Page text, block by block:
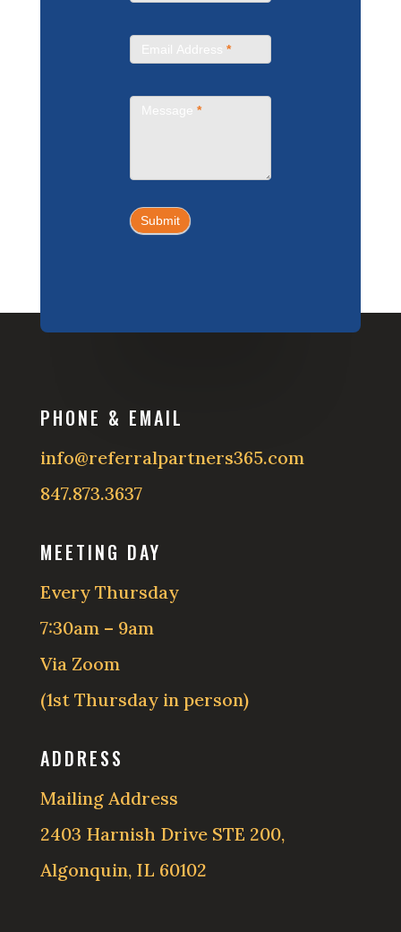
Email Address*
Message*
Submit
PHONE & EMAIL
info@referralpartners365.com
847.873.3637
MEETING DAY
Every Thursday
7:30am – 9am
Via Zoom
(1st Thursday in person)
ADDRESS
Mailing Address
2403 Harnish Drive STE 200,
Algonquin, IL 60102